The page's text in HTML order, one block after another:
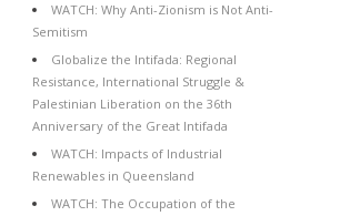
WATCH: Why Anti-Zionism is Not Anti-
Semitism
Globalize the Intifada: Regional
Resistance, International Struggle &
Palestinian Liberation on the 36th
Anniversary of the Great Intifada
WATCH: Impacts of Industrial
Renewables in Queensland
WATCH: The Occupation of the